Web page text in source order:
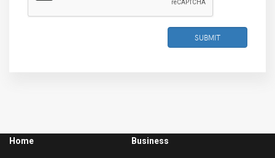
SUBMIT
Home Business